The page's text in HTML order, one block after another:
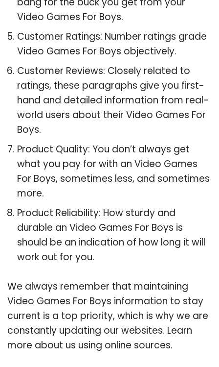
Video Games For Boys.
Customer Ratings: Number ratings grade
Video Games For Boys objectively.
Customer Reviews: Closely related to
ratings, these paragraphs give you first-
hand and detailed information from real-
world users about their Video Games For
Boys.
Product Quality: You don’t always get
what you pay for with an Video Games
For Boys, sometimes less, and sometimes
more.
Product Reliability: How sturdy and
durable an Video Games For Boys is
should be an indication of how long it will
work out for you.
We always remember that maintaining
Video Games For Boys information to stay
current is a top priority, which is why we are
constantly updating our websites. Learn
more about us using online sources.